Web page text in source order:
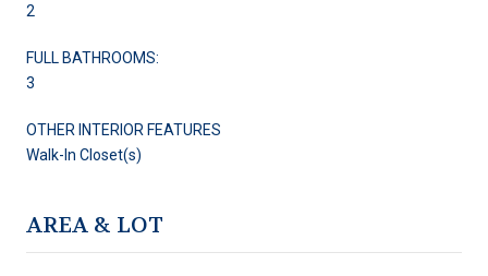
2
FULL BATHROOMS:
3
OTHER INTERIOR FEATURES
Walk-In Closet(s)
AREA & LOT